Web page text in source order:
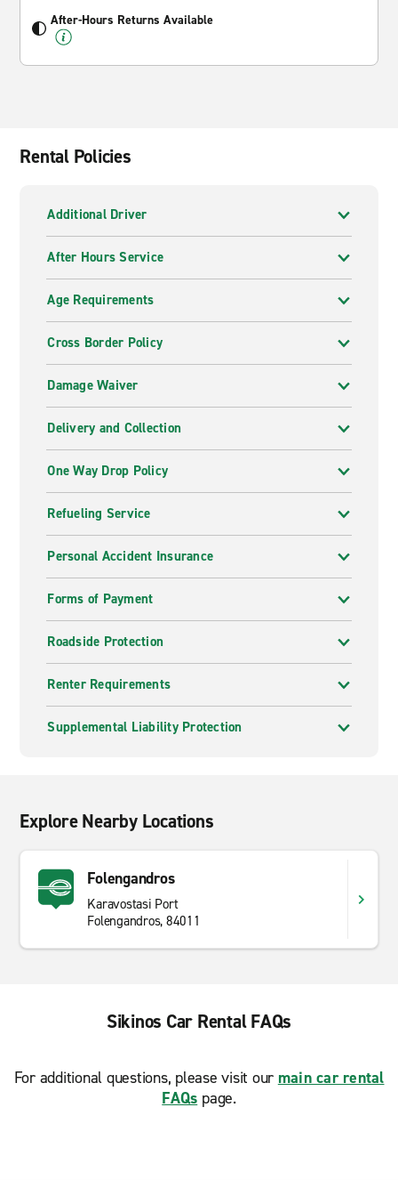
After-Hours Returns Available
Rental Policies
Additional Driver
After Hours Service
Age Requirements
Cross Border Policy
Damage Waiver
Delivery and Collection
One Way Drop Policy
Refueling Service
Personal Accident Insurance
Forms of Payment
Roadside Protection
Renter Requirements
Supplemental Liability Protection
Explore Nearby Locations
Folengandros
Karavostasi Port
Folengandros, 84011
Sikinos Car Rental FAQs
For additional questions, please visit our main car rental
FAQs page.